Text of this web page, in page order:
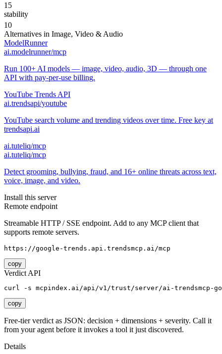
15
stability
10
Alternatives in Image, Video & Audio
ModelRunner
ai.modelrunner/mcp
Run 100+ AI models — image, video, audio, 3D — through one
API with pay-per-use billing.
YouTube Trends API
ai.trendsapi/youtube
YouTube search volume and trending videos over time. Free key at
trendsapi.ai
ai.tuteliq/mcp
ai.tuteliq/mcp
Detect grooming, bullying, fraud, and 16+ online threats across text,
voice, image, and video.
Install this server
Remote endpoint
Streamable HTTP / SSE endpoint. Add to any MCP client that
supports remote servers.
https://google-trends.api.trendsmcp.ai/mcp
copy
Verdict API
curl -s mcpindex.ai/api/v1/trust/server/ai-trendsmcp-
copy
Free-tier verdict as JSON: decision + dimensions + severity. Call it
from your agent before it invokes a tool it just discovered.
Details